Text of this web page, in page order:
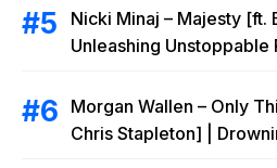
Nicki Minaj – Majesty [ft.
Unleashing Unstoppable
Morgan Wallen – Only
Chris Stapleton] |